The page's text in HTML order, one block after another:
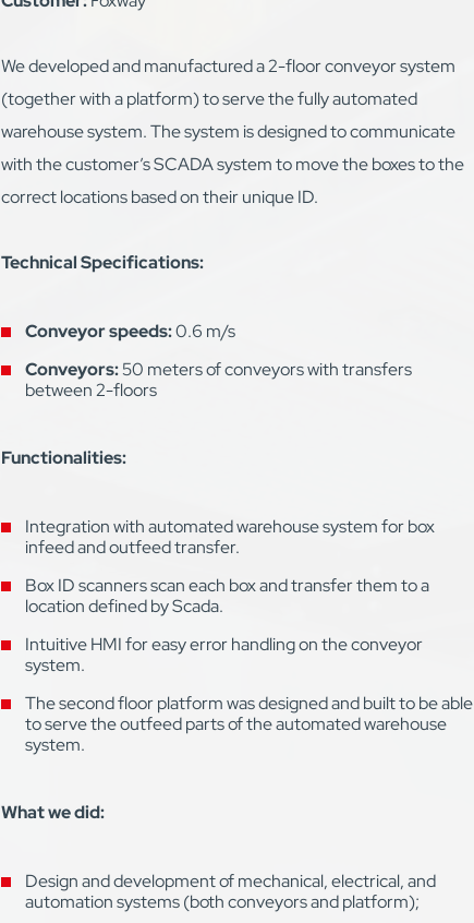
We developed and manufactured a 2-floor conveyor system
(together with a platform) to serve the fully automated
warehouse system. The system is designed to communicate
with the customer’s SCADA system to move the boxes to the
correct locations based on their unique ID.
Technical Specifications:
Conveyor speeds:0.6 m/s
Conveyors:50 meters of conveyors with transfers
between 2-floors
Functionalities:
Integration with automated warehouse system for box
infeed and outfeed transfer.
Box ID scanners scan each box and transfer them to a
location defined by Scada.
Intuitive HMI for easy error handling on the conveyor
system.
The second floor platform was designed and built to be able
to serve the outfeed parts of the automated warehouse
system.
What we did:
Design and development of mechanical, electrical, and
automation systems (both conveyors and platform);